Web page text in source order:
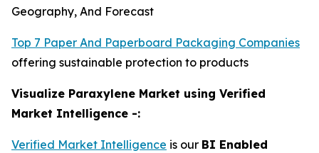
Geography, And Forecast
Top 7 Paper And Paperboard Packaging Companies
offering sustainable protection to products
Visualize Paraxylene Market using Verified
Market Intelligence -:
Verified Market Intelligence is our BI Enabled